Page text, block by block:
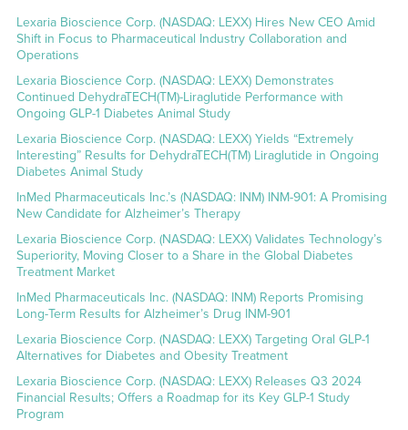
Lexaria Bioscience Corp. (NASDAQ: LEXX) Hires New CEO Amid
Shift in Focus to Pharmaceutical Industry Collaboration and
Operations
Lexaria Bioscience Corp. (NASDAQ: LEXX) Demonstrates
Continued DehydraTECH(TM)-Liraglutide Performance with
Ongoing GLP-1 Diabetes Animal Study
Lexaria Bioscience Corp. (NASDAQ: LEXX) Yields “Extremely
Interesting” Results for DehydraTECH(TM) Liraglutide in Ongoing
Diabetes Animal Study
InMed Pharmaceuticals Inc.’s (NASDAQ: INM) INM-901: A Promising
New Candidate for Alzheimer’s Therapy
Lexaria Bioscience Corp. (NASDAQ: LEXX) Validates Technology’s
Superiority, Moving Closer to a Share in the Global Diabetes
Treatment Market
InMed Pharmaceuticals Inc. (NASDAQ: INM) Reports Promising
Long-Term Results for Alzheimer’s Drug INM-901
Lexaria Bioscience Corp. (NASDAQ: LEXX) Targeting Oral GLP-1
Alternatives for Diabetes and Obesity Treatment
Lexaria Bioscience Corp. (NASDAQ: LEXX) Releases Q3 2024
Financial Results; Offers a Roadmap for its Key GLP-1 Study
Program